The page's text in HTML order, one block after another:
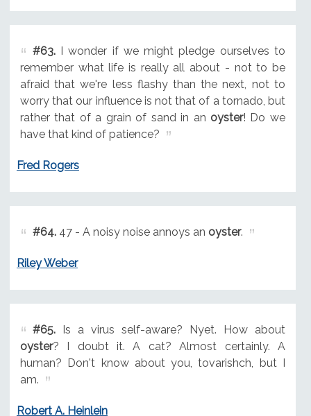
#63.I wonder if we might pledge ourselves to
remember what life is really all about - not to be
afraid that we're less flashy than the next, not to
worry that our influence is not that of a tornado, but
rather that of a grain of sand in an oyster! Do we
have that kind of patience?
Fred Rogers
#64.47 - A noisy noise annoys an oyster.
Riley Weber
#65.Is a virus self-aware? Nyet. How about
oyster? I doubt it. A cat? Almost certainly. A
human? Don't know about you, tovarishch, but I
am.
Robert A. Heinlein